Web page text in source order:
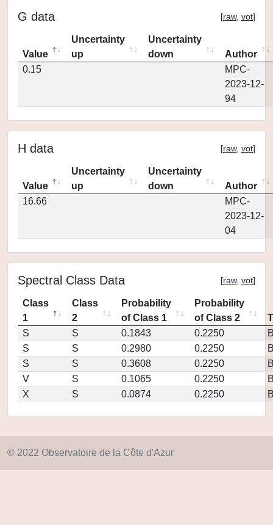
G data [raw, vot]
Value
Uncertainty
up
Uncertainty
down
Author
0.15
MPC-
2023-12-
94
H data [raw, vot]
Value
Uncertainty
up
Uncertainty
down
Author
16.66
MPC-
2023-12-
04
Spectral Class Data [raw, vot]
Class
1
Class
2
Probability
of Class 1
Probability
of Class 2
S
S 0.1843 0.2250
S
S 0.2980 0.2250
S
S 0.3608 0.2250
V
S 0.1065 0.2250
X
S 0.0874 0.2250
© 2022 Observatoire de la Côte d'Azur